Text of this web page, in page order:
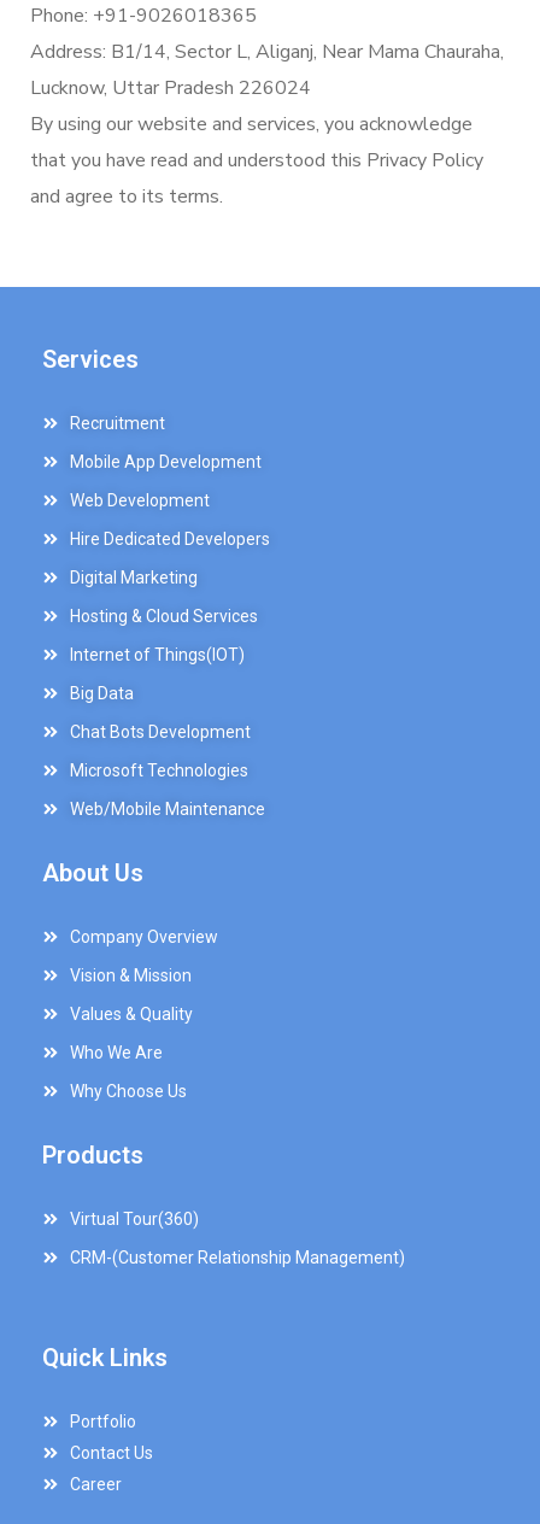
Phone: +91-9026018365
Address: B1/14, Sector L, Aliganj, Near Mama Chauraha,
Lucknow, Uttar Pradesh 226024
By using our website and services, you acknowledge
that you have read and understood this Privacy Policy
and agree to its terms.
Services
Recruitment
Mobile App Development
Web Development
Hire Dedicated Developers
Digital Marketing
Hosting & Cloud Services
Internet of Things(IOT)
Big Data
Chat Bots Development
Microsoft Technologies
Web/Mobile Maintenance
About Us
Company Overview
Vision & Mission
Values & Quality
Who We Are
Why Choose Us
Products
Virtual Tour(360)
CRM-(Customer Relationship Management)
Quick Links
Portfolio
Contact Us
Career